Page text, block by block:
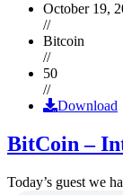
October 19,
//
Bitcoin
//
50
//
Download
BitCoin –
Today’s guest we